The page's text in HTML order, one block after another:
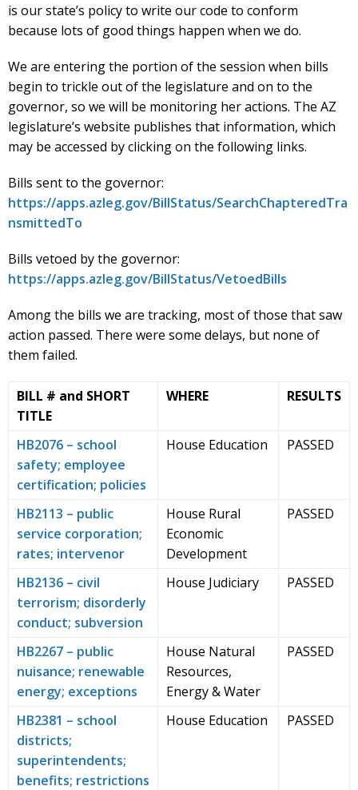
is our state’s policy to write our code to conform
because lots of good things happen when we do.
We are entering the portion of the session when bills
begin to trickle out of the legislature and on to the
governor, so we will be monitoring her actions. The AZ
legislature’s website publishes that information, which
may be accessed by clicking on the following links.
Bills sent to the governor:
https://apps.azleg.gov/BillStatus/SearchChapteredTra
nsmittedTo
Bills vetoed by the governor:
https://apps.azleg.gov/BillStatus/VetoedBills
Among the bills we are tracking, most of those that saw
action passed. There were some delays, but none of
them failed.
BILL # and SHORT
TITLE
WHERE RESULTS
HB2076 – school
safety; employee
certification; policies
House Education PASSED
HB2113 – public
service corporation;
rates; intervenor
House Rural
Economic
Development
PASSED
HB2136 – civil
terrorism; disorderly
conduct; subversion
House Judiciary PASSED
HB2267 – public
nuisance; renewable
energy; exceptions
House Natural
Resources,
Energy & Water
PASSED
HB2381 – school
districts;
superintendents;
benefits; restrictions
House Education PASSED